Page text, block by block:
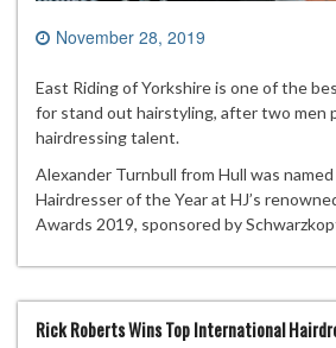
November 28, 2019
East Riding of Yorkshire is one of the
for stand out hairstyling, after two men
hairdressing talent.
Alexander Turnbull from Hull was
Hairdresser of the Year at HJ’s
Awards 2019, sponsored by
Rick Roberts Wins Top International